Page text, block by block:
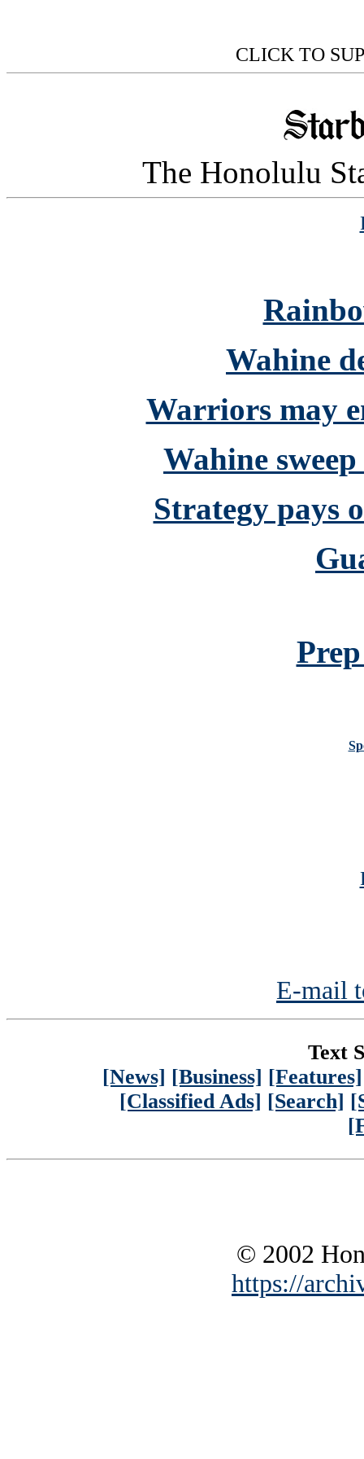
CLICK TO
The Honolulu
Wahine
Warriors may
Wahine
Strategy pays
E-mail
Text
[News] [Business] [Features]
[Classified Ads] [Search]
© 2002
https://